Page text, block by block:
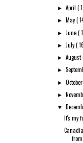
►April(
► May(
► June(
► July(
►August
►
►
►
▼
It's my
from